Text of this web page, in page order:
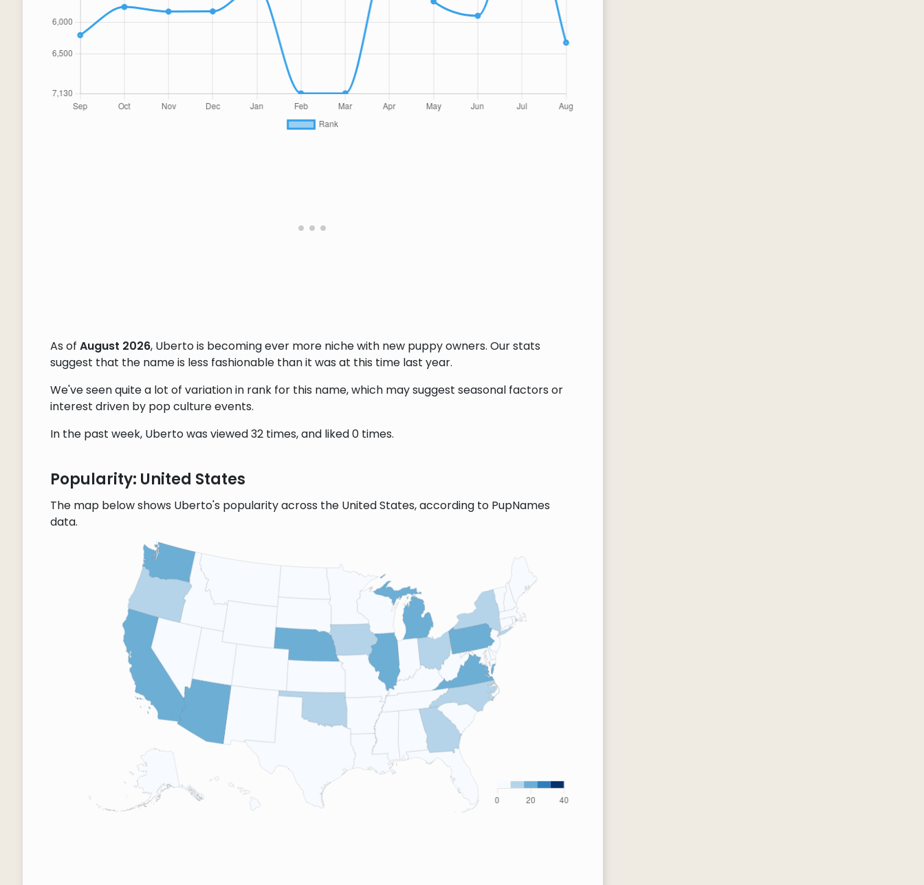
As of August 2026, Uberto is becoming ever more niche with new puppy owners. Our stats
suggest that the name is less fashionable than it was at this time last year.
We've seen quite a lot of variation in rank for this name, which may suggest seasonal factors or
interest driven by pop culture events.
In the past week, Uberto was viewed 32 times, and liked 0 times.
Popularity: United States
The map below shows Uberto's popularity across the United States, according to PupNames
data.